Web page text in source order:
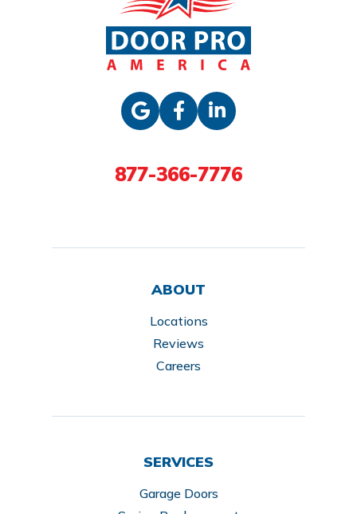
877-366-7776
ABOUT
Locations
Reviews
Careers
SERVICES
Garage Doors